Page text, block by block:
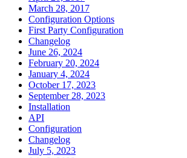
March 28, 2017
Configuration Options
First Party Configuration
Changelog
June 26, 2024
February 20, 2024
January 4, 2024
October 17, 2023
September 28, 2023
Installation
API
Configuration
Changelog
July 5, 2023